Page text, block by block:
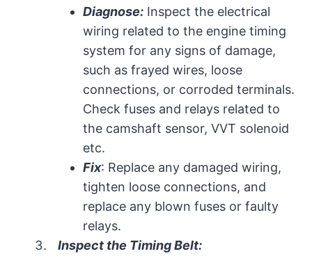
Diagnose:Inspect the electrical
wiring related to the engine timing
system for any signs of damage,
such as frayed wires, loose
connections, or corroded terminals.
Check fuses and relays related to
the camshaft sensor, VVT solenoid
etc.
Fix: Replace any damaged wiring,
tighten loose connections, and
replace any blown fuses or faulty
relays.
Inspect the Timing Belt: